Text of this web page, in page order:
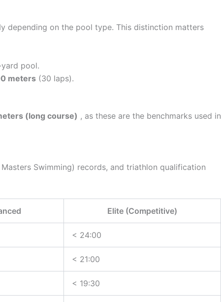
depending on the pool type. This distinction matters
pool.
meters (30 laps).
(long course) , as these are the benchmarks used in
Swimming) records, and triathlon qualification
Elite (Competitive)
< 24:00
< 21:00
< 19:30